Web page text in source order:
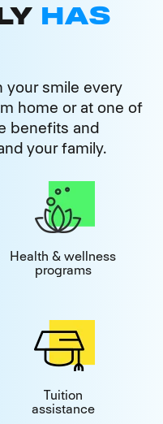
HAS
your smile every
home or at one of
benefits and
your family.
Health & wellness
programs
Tuition
assistance